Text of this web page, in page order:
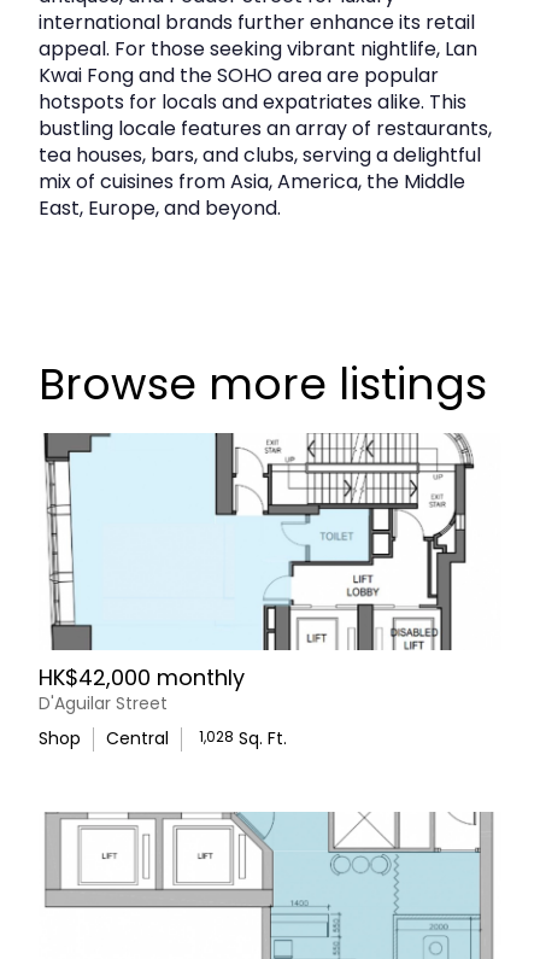
international brands further enhance its retail
appeal. For those seeking vibrant nightlife, Lan
Kwai Fong and the SOHO area are popular
hotspots for locals and expatriates alike. This
bustling locale features an array of restaurants,
tea houses, bars, and clubs, serving a delightful
mix of cuisines from Asia, America, the Middle
East, Europe, and beyond.
Browse more listings
HK$42,000 monthly
D'Aguilar Street
Shop
Central 1,028 Sq. Ft.